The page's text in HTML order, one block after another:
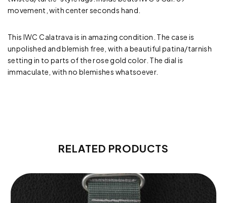
movement, with center seconds hand.
This IWC Calatrava is in amazing condition. The case is
unpolished and blemish free, with a beautiful patina/tarnish
setting in to parts of the rose gold color. The dial is
immaculate, with no blemishes whatsoever.
RELATED PRODUCTS